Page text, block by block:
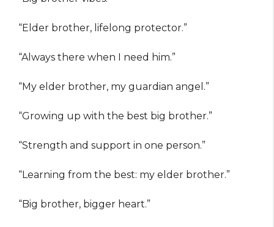
“Elder brother, lifelong protector.”
“Always there when I need him.”
“My elder brother, my guardian angel.”
“Growing up with the best big brother.”
“Strength and support in one person.”
“Learning from the best: my elder brother.”
“Big brother, bigger heart.”